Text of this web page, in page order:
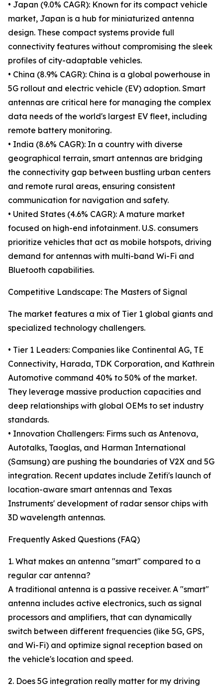
• Japan (9.0% CAGR): Known for its compact vehicle
market, Japan is a hub for miniaturized antenna
design. These compact systems provide full
connectivity features without compromising the sleek
profiles of city-adaptable vehicles.
• China (8.9% CAGR): China is a global powerhouse in
5G rollout and electric vehicle (EV) adoption. Smart
antennas are critical here for managing the complex
data needs of the world's largest EV fleet, including
remote battery monitoring.
• India (8.6% CAGR): In a country with diverse
geographical terrain, smart antennas are bridging
the connectivity gap between bustling urban centers
and remote rural areas, ensuring consistent
communication for navigation and safety.
• United States (4.6% CAGR): A mature market
focused on high-end infotainment. U.S. consumers
prioritize vehicles that act as mobile hotspots, driving
demand for antennas with multi-band Wi-Fi and
Bluetooth capabilities.
Competitive Landscape: The Masters of Signal
The market features a mix of Tier 1 global giants and
specialized technology challengers.
• Tier 1 Leaders: Companies like Continental AG, TE
Connectivity, Harada, TDK Corporation, and Kathrein
Automotive command 40% to 50% of the market.
They leverage massive production capacities and
deep relationships with global OEMs to set industry
standards.
• Innovation Challengers: Firms such as Antenova,
Autotalks, Taoglas, and Harman International
(Samsung) are pushing the boundaries of V2X and 5G
integration. Recent updates include Zetifi's launch of
location-aware smart antennas and Texas
Instruments' development of radar sensor chips with
3D wavelength antennas.
Frequently Asked Questions (FAQ)
1. What makes an antenna "smart" compared to a
regular car antenna?
A traditional antenna is a passive receiver. A "smart"
antenna includes active electronics, such as signal
processors and amplifiers, that can dynamically
switch between different frequencies (like 5G, GPS,
and Wi-Fi) and optimize signal reception based on
the vehicle's location and speed.
2. Does 5G integration really matter for my driving